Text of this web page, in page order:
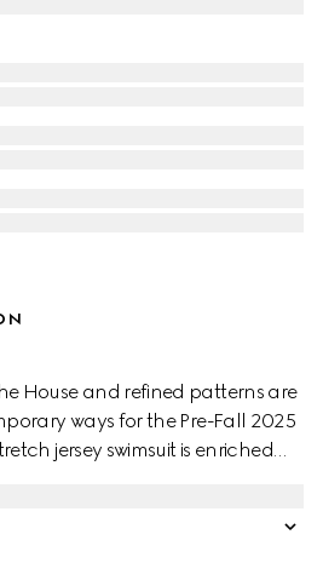
House and refined patterns are
ways for the Pre-Fall 2025
jersey swimsuit is enriched